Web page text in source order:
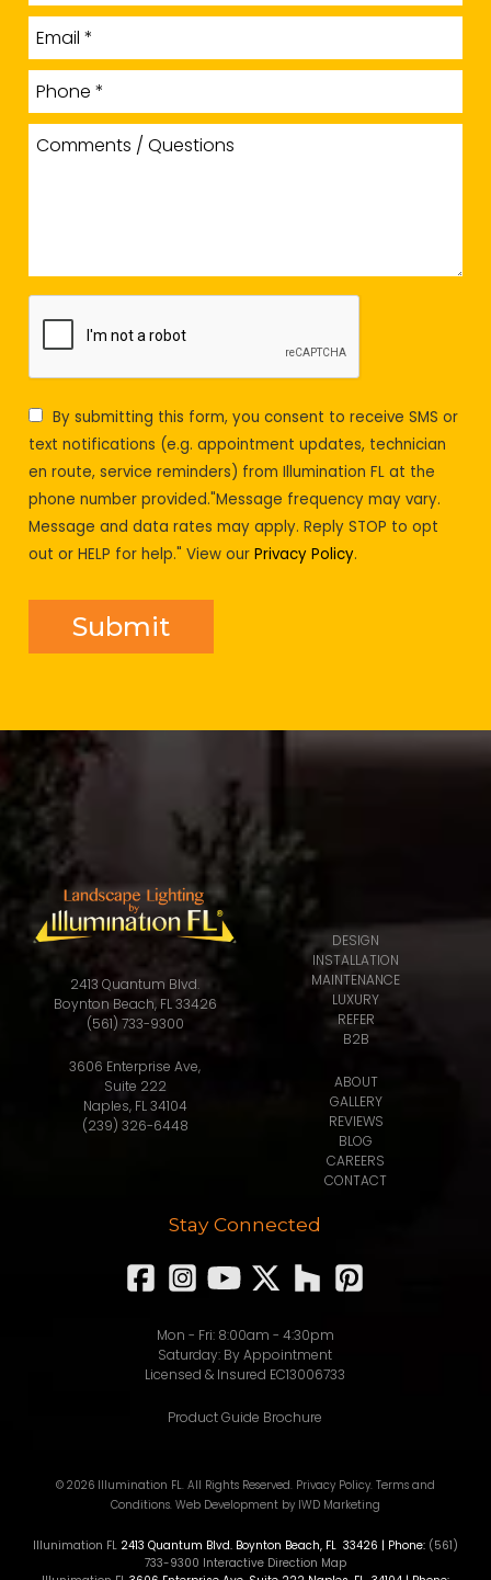
By submitting this form, you consent to receive SMS or
text notifications (e.g. appointment updates, technician
en route, service reminders) from Illumination FL at the
phone number provided."Message frequency may vary.
Message and data rates may apply. Reply STOP to opt
out or HELP for help." View ourPrivacy Policy.
2413 Quantum Blvd.
Boynton Beach, FL 33426
(561) 733-9300
3606 Enterprise Ave,
Suite 222
Naples, FL 34104
(239) 326-6448
DESIGN
INSTALLATION
MAINTENANCE
LUXURY
REFER
B2B
ABOUT
GALLERY
REVIEWS
BLOG
CAREERS
CONTACT
Stay Connected
Mon - Fri: 8:00am - 4:30pm
Saturday: By Appointment
Licensed & Insured EC13006733
Product Guide Brochure
© 2026 Illumination FL. All Rights Reserved. Privacy Policy. Terms and
Conditions. Web Development by IWD Marketing
Illunimation FL 2413 Quantum Blvd. Boynton Beach, FL 33426 | Phone: (561)
733-9300 Interactive Direction Map